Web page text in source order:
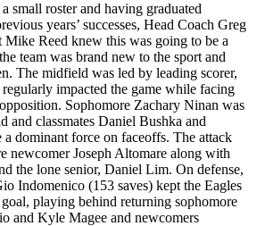
small roster and having graduated
years’ successes, Head Coach Greg
Mike Reed knew this was going to be a
team was brand new to the sport and
The midfield was led by leading scorer,
impacted the game while facing
Sophomore Zachary Ninan was
and classmates Daniel Bushka and
dominant force on faceoffs. The attack
newcomer Joseph Altomare along with
the lone senior, Daniel Lim. On defense,
Indomenico (153 saves) kept the Eagles
playing behind returning sophomore
and Kyle Magee and newcomers